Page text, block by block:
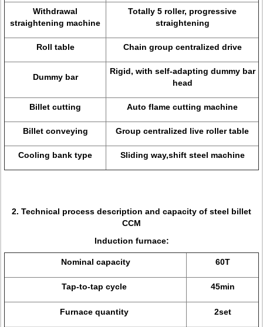
Withdrawal
straightening machine
Totally 5 roller, progressive
straightening
Roll table Chain group centralized drive
Dummy bar
Rigid, with self-adapting dummy bar
head
Billet cutting Auto flame cutting machine
Billet conveying Group centralized live roller table
Cooling bank type Sliding way,shift steel machine
2. Technical process description and capacity of steel billet
CCM
Induction furnace:
Nominal capacity 60T
Tap-to-tap cycle 45min
Furnace quantity 2set